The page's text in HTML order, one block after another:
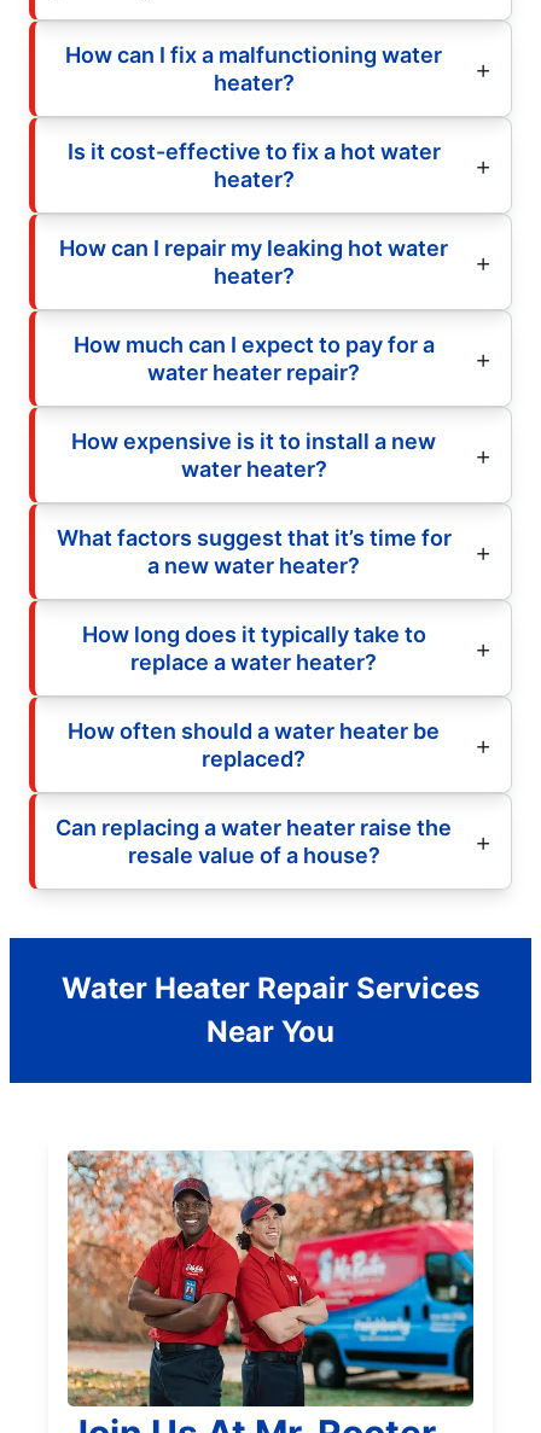
How can I fix a malfunctioning water
heater?
Is it cost-effective to fix a hot water
heater?
How can I repair my leaking hot water
heater?
How much can I expect to pay for a
water heater repair?
How expensive is it to install a new
water heater?
What factors suggest that it’s time for
a new water heater?
How long does it typically take to
replace a water heater?
How often should a water heater be
replaced?
Can replacing a water heater raise the
resale value of a house?
Water Heater Repair Services
Near You